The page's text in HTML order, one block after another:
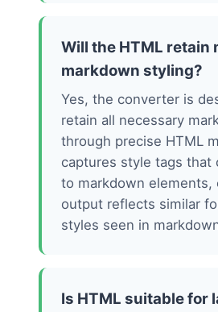
Will the HTML retain
markdown styling?
Yes, the converter is
retain all necessary
through precise HTML
captures style tags that
to markdown elements,
output reflects similar
styles seen in
Is HTML suitable for